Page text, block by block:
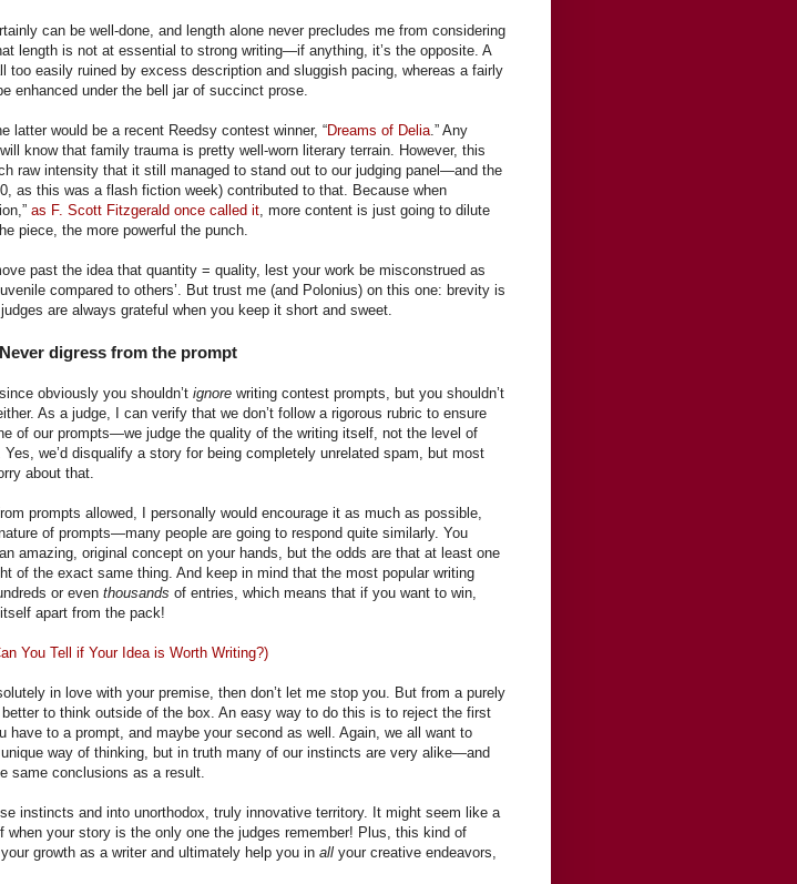
can be well-done, and length alone never precludes me from considering
length is not at essential to strong writing—if anything, it’s the opposite. A
too easily ruined by excess description and sluggish pacing, whereas a fairly
enhanced under the bell jar of succinct prose.
latter would be a recent Reedsy contest winner, “Dreams of Delia .” Any
know that family trauma is pretty well-worn literary terrain. However, this
raw intensity that it still managed to stand out to our judging panel—and the
as this was a flash fiction week) contributed to that. Because when
as F. Scott Fitzgerald once called it , more content is just going to dilute
piece, the more powerful the punch.
past the idea that quantity = quality, lest your work be misconstrued as
compared to others’. But trust me (and Polonius) on this one: brevity is
are always grateful when you keep it short and sweet.
digress from the prompt
obviously you shouldn’t ignore writing contest prompts, but you shouldn’t
As a judge, I can verify that we don’t follow a rigorous rubric to ensure
of our prompts—we judge the quality of the writing itself, not the level of
we’d disqualify a story for being completely unrelated spam, but most
about that.
prompts allowed, I personally would encourage it as much as possible,
of prompts—many people are going to respond quite similarly. You
amazing, original concept on your hands, but the odds are that at least one
of the exact same thing. And keep in mind that the most popular writing
or even thousands of entries, which means that if you want to win,
apart from the pack!
You Tell if Your Idea is Worth Writing?)
in love with your premise, then don’t let me stop you. But from a purely
to think outside of the box. An easy way to do this is to reject the first
have to a prompt, and maybe your second as well. Again, we all want to
way of thinking, but in truth many of our instincts are very alike—and
same conclusions as a result.
instincts and into unorthodox, truly innovative territory. It might seem like a
when your story is the only one the judges remember! Plus, this kind of
growth as a writer and ultimately help you in all your creative endeavors,